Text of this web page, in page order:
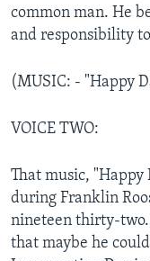
common man. He
and responsibility
(MUSIC: - "Happy
VOICE TWO:
That music, "Happy
during Franklin
nineteen thirty-
that maybe he